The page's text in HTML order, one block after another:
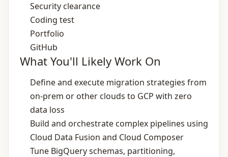
Security clearance
Coding test
Portfolio
GitHub
What You'll Likely Work On
Define and execute migration strategies from
on‑prem or other clouds to GCP with zero
data loss
Build and orchestrate complex pipelines using
Cloud Data Fusion and Cloud Composer
Tune BigQuery schemas, partitioning,